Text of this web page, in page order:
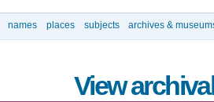
names places subjects archives &
View